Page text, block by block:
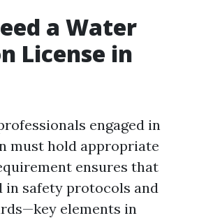
a Water
License in
engaged in
must hold appropriate
ensures that
in safety protocols and
elements in